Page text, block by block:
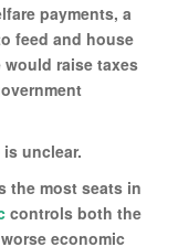
payments, a
feed and house
would raise taxes
unclear.
the most seats in
controls both the
economic